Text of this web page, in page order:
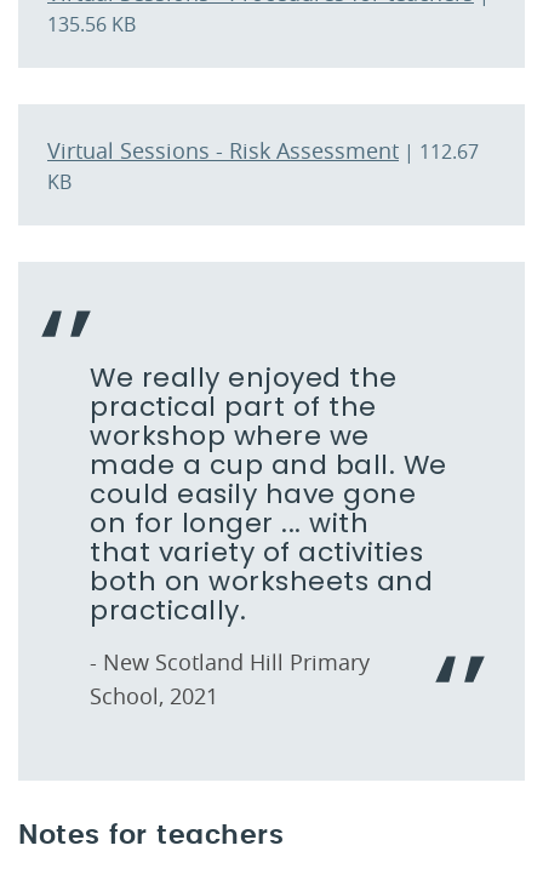
135.56 KB
Virtual Sessions - Risk Assessment | 112.67
KB
We really enjoyed the
practical part of the
workshop where we
made a cup and ball. We
could easily have gone
on for longer ... with
that variety of activities
both on worksheets and
practically.
- New Scotland Hill Primary
School, 2021
Notes for teachers